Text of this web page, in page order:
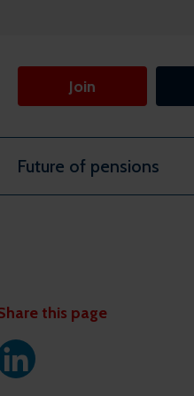
Join
Future of pensions
this page